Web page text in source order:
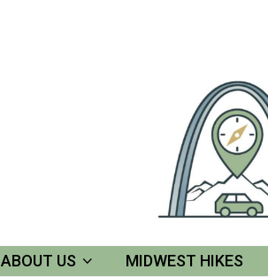
ABOUT US MIDWEST HIKES